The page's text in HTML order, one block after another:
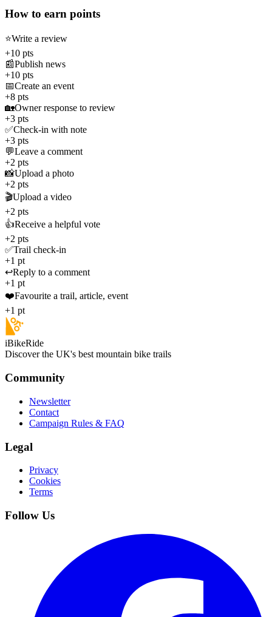
How to earn points
⭐Write a review
+10 pts
📰Publish news
+10 pts
📅Create an event
+8 pts
🏡Owner response to review
+3 pts
✅Check-in with note
+3 pts
💬Leave a comment
+2 pts
📸Upload a photo
+2 pts
🎬Upload a video
+2 pts
👍Receive a helpful vote
+2 pts
✅Trail check-in
+1 pt
↩️Reply to a comment
+1 pt
❤️Favourite a trail, article, event
+1 pt
iBikeRide
Discover the UK's best mountain bike trails
Community
Newsletter
Contact
Campaign Rules & FAQ
Legal
Privacy
Cookies
Terms
Follow Us